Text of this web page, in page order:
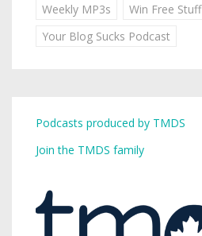
Weekly MP3s
Win Free Stuff
Your Blog Sucks Podcast
Podcasts produced by TMDS
Join the TMDS family